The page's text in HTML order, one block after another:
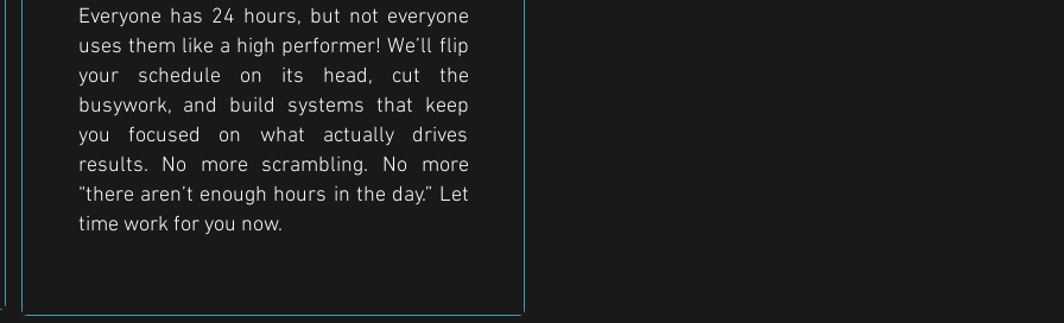
Everyone has 24 hours, but not everyone
uses them like a high performer! We’ll flip
your schedule on its head, cut the
busywork, and build systems that keep
you focused on what actually drives
results. No more scrambling. No more
“there aren’t enough hours in the day.” Let
time work for you now.